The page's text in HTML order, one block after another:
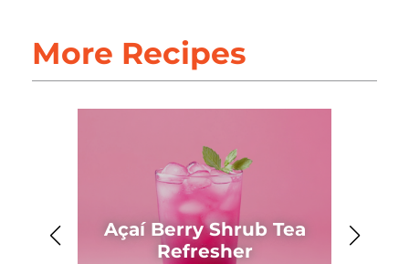
More Recipes
Açaí Berry Shrub Tea
Refresher